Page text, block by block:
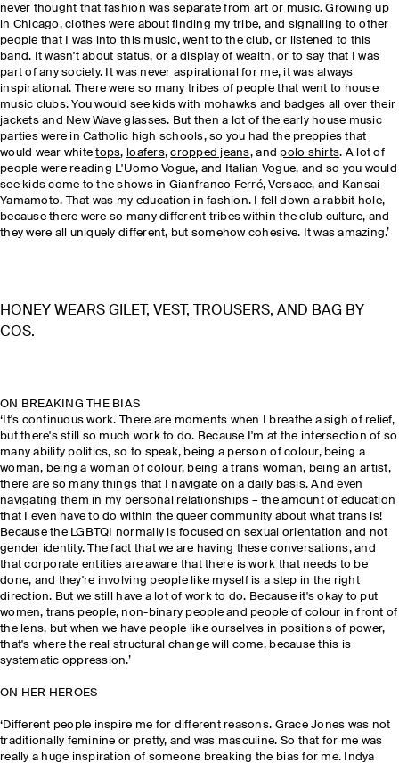
never thought that fashion was separate from art or music. Growing up
in Chicago, clothes were about finding my tribe, and signalling to other
people that I was into this music, went to the club, or listened to this
band. It wasn't about status, or a display of wealth, or to say that I was
part of any society. It was never aspirational for me, it was always
inspirational. There were so many tribes of people that went to house
music clubs. You would see kids with mohawks and badges all over their
jackets and New Wave glasses. But then a lot of the early house music
parties were in Catholic high schools, so you had the preppies that
would wear whitetops, loafers,cropped jeans, and polo shirts. A lot of
people were reading L'Uomo Vogue, and Italian Vogue, and so you would
see kids come to the shows in Gianfranco Ferré, Versace, and Kansai
Yamamoto. That was my education in fashion. I fell down a rabbit hole,
because there were so many different tribes within the club culture, and
they were all uniquely different, but somehow cohesive. It was amazing.’
HONEY WEARS GILET, VEST, TROUSERS, AND BAG BY
COS.
ON BREAKING THE BIAS
‘It's continuous work. There are moments when I breathe a sigh of relief,
but there's still so much work to do. Because I'm at the intersection of so
many ability politics, so to speak, being a person of colour, being a
woman, being a woman of colour, being a trans woman, being an artist,
there are so many things that I navigate on a daily basis. And even
navigating them in my personal relationships – the amount of education
that I even have to do within the queer community about what trans is!
Because the LGBTQI normally is focused on sexual orientation and not
gender identity. The fact that we are having these conversations, and
that corporate entities are aware that there is work that needs to be
done, and they're involving people like myself is a step in the right
direction. But we still have a lot of work to do. Because it's okay to put
women, trans people, non-binary people and people of colour in front of
the lens, but when we have people like ourselves in positions of power,
that's where the real structural change will come, because this is
systematic oppression.’
ON HER HEROES
‘Different people inspire me for different reasons. Grace Jones was not
traditionally feminine or pretty, and was masculine. So that for me was
really a huge inspiration of someone breaking the bias for me. Indya